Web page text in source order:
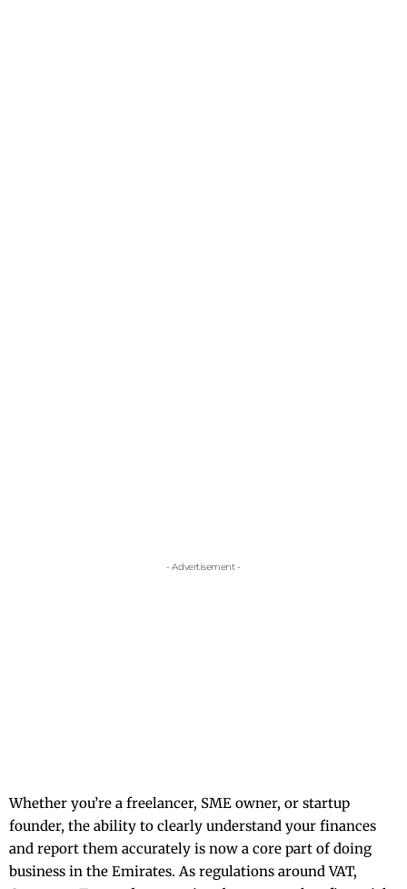
- Advertisement -
Whether you’re a freelancer, SME owner, or startup
founder, the ability to clearly understand your finances
and report them accurately is now a core part of doing
business in the Emirates. As regulations around VAT,